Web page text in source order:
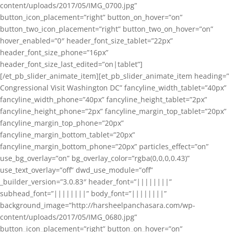
content/uploads/2017/05/IMG_0700.jpg”
button_icon_placement=”right” button_on_hover=”on”
button_two_icon_placement=”right” button_two_on_hover=”on”
hover_enabled=”0″ header_font_size_tablet=”22px”
header_font_size_phone=”16px”
header_font_size_last_edited=”on|tablet”]
[/et_pb_slider_animate_item][et_pb_slider_animate_item heading=”
Congressional Visit Washington DC” fancyline_width_tablet=”40px”
fancyline_width_phone=”40px” fancyline_height_tablet=”2px”
fancyline_height_phone=”2px” fancyline_margin_top_tablet=”20px”
fancyline_margin_top_phone=”20px”
fancyline_margin_bottom_tablet=”20px”
fancyline_margin_bottom_phone=”20px” particles_effect=”on”
use_bg_overlay=”on” bg_overlay_color=”rgba(0,0,0,0.43)”
use_text_overlay=”off” dwd_use_module=”off”
_builder_version=”3.0.83″ header_font=”||||||||”
subhead_font=”||||||||” body_font=”||||||||”
background_image=”http://harsheelpanchasara.com/wp-
content/uploads/2017/05/IMG_0680.jpg”
button_icon_placement=”right” button_on_hover=”on”